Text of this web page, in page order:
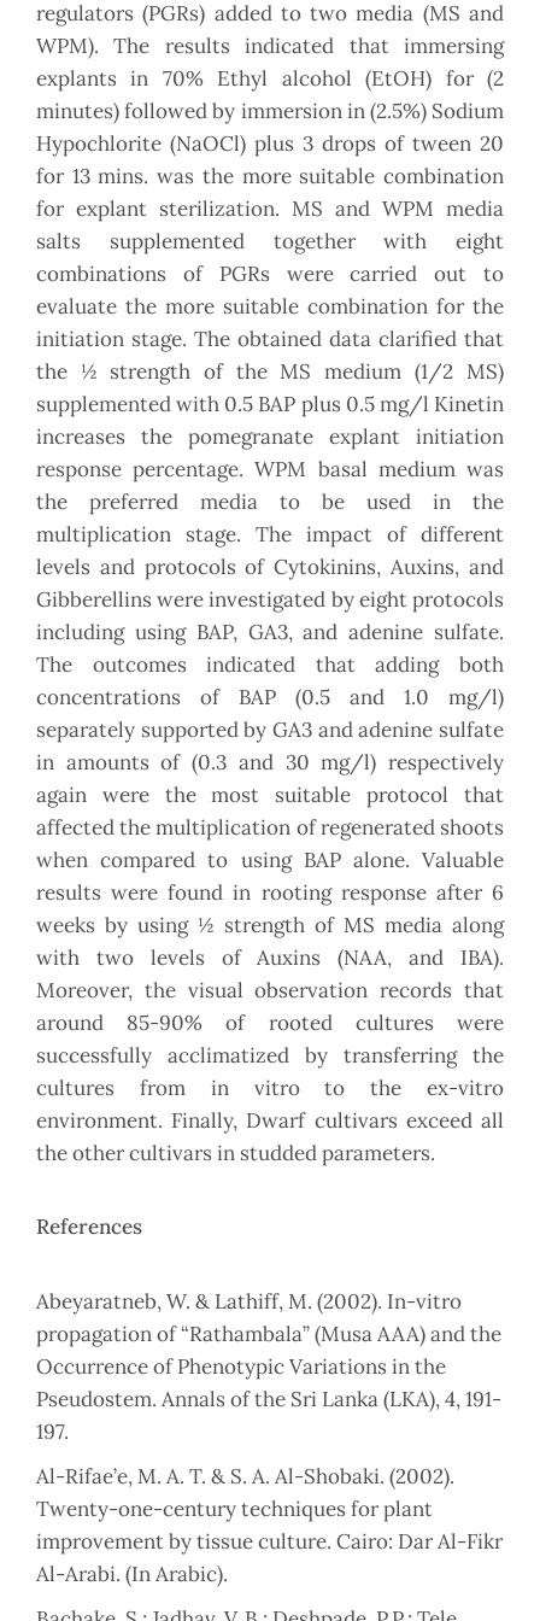
regulators (PGRs) added to two media (MS and
WPM). The results indicated that immersing
explants in 70% Ethyl alcohol (EtOH) for (2
minutes) followed by immersion in (2.5%) Sodium
Hypochlorite (NaOCl) plus 3 drops of tween 20
for 13 mins. was the more suitable combination
for explant sterilization. MS and WPM media
salts supplemented together with eight
combinations of PGRs were carried out to
evaluate the more suitable combination for the
initiation stage. The obtained data clarified that
the ½ strength of the MS medium (1/2 MS)
supplemented with 0.5 BAP plus 0.5 mg/l Kinetin
increases the pomegranate explant initiation
response percentage. WPM basal medium was
the preferred media to be used in the
multiplication stage. The impact of different
levels and protocols of Cytokinins, Auxins, and
Gibberellins were investigated by eight protocols
including using BAP, GA3, and adenine sulfate.
The outcomes indicated that adding both
concentrations of BAP (0.5 and 1.0 mg/l)
separately supported by GA3 and adenine sulfate
in amounts of (0.3 and 30 mg/l) respectively
again were the most suitable protocol that
affected the multiplication of regenerated shoots
when compared to using BAP alone. Valuable
results were found in rooting response after 6
weeks by using ½ strength of MS media along
with two levels of Auxins (NAA, and IBA).
Moreover, the visual observation records that
around 85-90% of rooted cultures were
successfully acclimatized by transferring the
cultures from in vitro to the ex-vitro
environment. Finally, Dwarf cultivars exceed all
the other cultivars in studded parameters.
References
Abeyaratneb, W. & Lathiff, M. (2002). In-vitro
propagation of “Rathambala” (Musa AAA) and the
Occurrence of Phenotypic Variations in the
Pseudostem. Annals of the Sri Lanka (LKA), 4, 191-
197.
Al-Rifae’e, M. A. T. & S. A. Al-Shobaki. (2002).
Twenty-one-century techniques for plant
improvement by tissue culture. Cairo: Dar Al-Fikr
Al-Arabi. (In Arabic).